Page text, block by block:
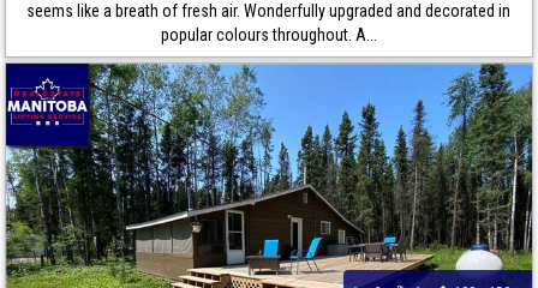
seems like a breath of fresh air. Wonderfully upgraded and decorated in
popular colours throughout. A...